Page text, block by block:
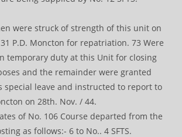
were struck of strength of this unit on
P.D. Moncton for repatriation. 73 Were
temporary duty at this Unit for closing
and the remainder were granted
special leave and instructed to report to
on 28th. Nov. / 44.
of No. 106 Course departed from the
as follows:- 6 to No.. 4 SFTS.